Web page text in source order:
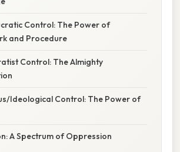
Control: The Power of
and Procedure
Control: The Almighty
Ideological Control: The Power of
A Spectrum of Oppression